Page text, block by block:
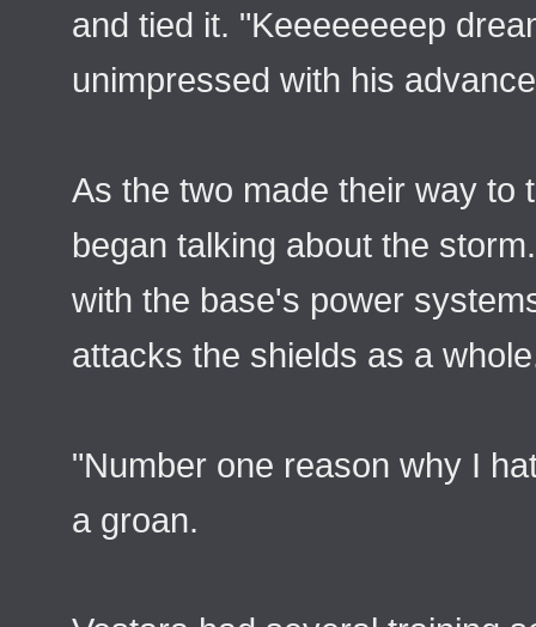
and tied it. "Keeeeeeeep
unimpressed with his
As the two made their way to
began talking about the
with the base's power
attacks the shields as a
"Number one reason why I
a groan.